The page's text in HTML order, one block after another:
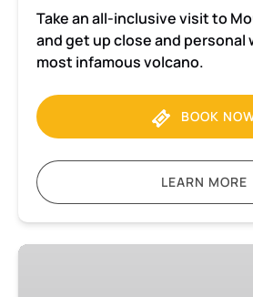
Take an all-inclusive visit to
and get up close and personal
most infamous volcano.
BOOK
LEARN MORE
Pompeii